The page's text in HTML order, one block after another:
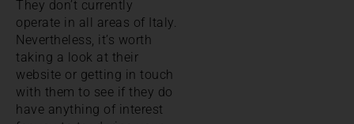
They don’t currently
operate in all areas of Italy.
Nevertheless, it’s worth
taking a look at their
website or getting in touch
with them to see if they do
have anything of interest